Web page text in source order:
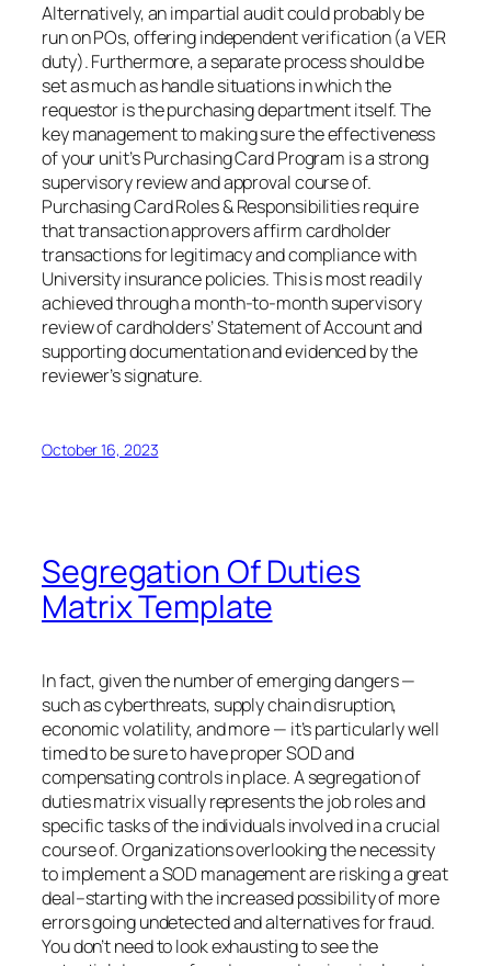
Alternatively, an impartial audit could probably be
run on POs, offering independent verification (a VER
duty). Furthermore, a separate process should be
set as much as handle situations in which the
requestor is the purchasing department itself. The
key management to making sure the effectiveness
of your unit’s Purchasing Card Program is a strong
supervisory review and approval course of.
Purchasing Card Roles & Responsibilities require
that transaction approvers affirm cardholder
transactions for legitimacy and compliance with
University insurance policies. This is most readily
achieved through a month-to-month supervisory
review of cardholders’ Statement of Account and
supporting documentation and evidenced by the
reviewer’s signature.
October 16, 2023
Segregation Of Duties
Matrix Template
In fact, given the number of emerging dangers —
such as cyberthreats, supply chain disruption,
economic volatility, and more — it’s particularly well
timed to be sure to have proper SOD and
compensating controls in place. A segregation of
duties matrix visually represents the job roles and
specific tasks of the individuals involved in a crucial
course of. Organizations overlooking the necessity
to implement a SOD management are risking a great
deal–starting with the increased possibility of more
errors going undetected and alternatives for fraud.
You don’t need to look exhausting to see the